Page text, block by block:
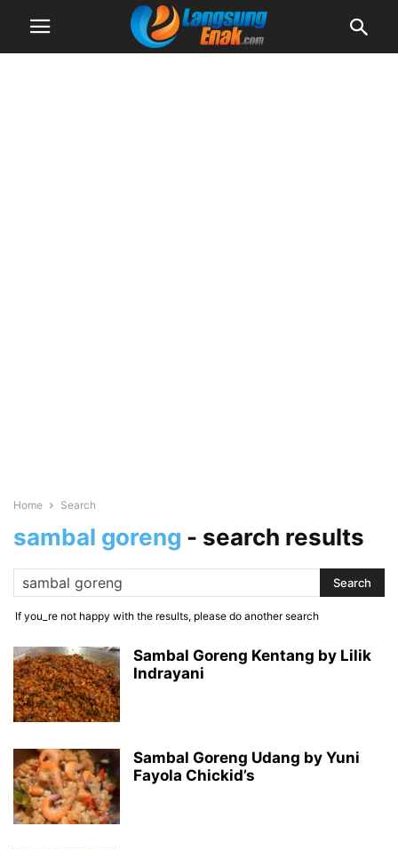
Home Search
sambal goreng - search results
If you_re not happy with the results, please do another search
Sambal Goreng Kentang by Lilik
Indrayani
Sambal Goreng Udang by Yuni
Fayola Chickid’s